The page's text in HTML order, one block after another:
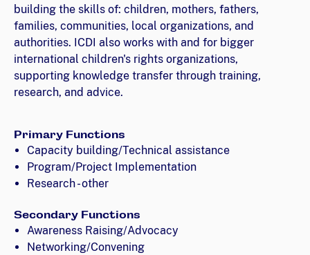
building the skills of: children, mothers, fathers,
families, communities, local organizations, and
authorities. ICDI also works with and for bigger
international children's rights organizations,
supporting knowledge transfer through training,
research, and advice.
Primary Functions
Capacity building/Technical assistance
Program/Project Implementation
Research - other
Secondary Functions
Awareness Raising/Advocacy
Networking/Convening